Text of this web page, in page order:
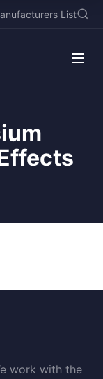
List
work with the